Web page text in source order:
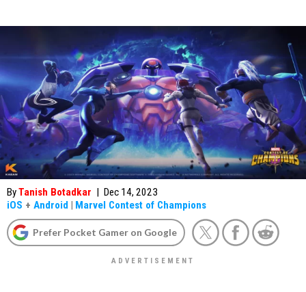
ByTanish Botadkar | Dec 14, 2023
iOS + Android | Marvel Contest of Champions
Prefer Pocket Gamer on Google